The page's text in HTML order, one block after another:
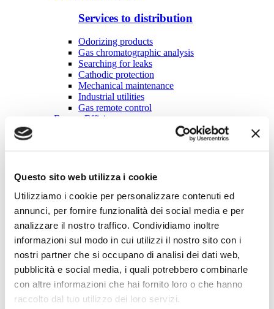
Questo sito web utilizza i cookie
Utilizziamo i cookie per personalizzare contenuti ed
annunci, per fornire funzionalità dei social media e per
analizzare il nostro traffico. Condividiamo inoltre
informazioni sul modo in cui utilizzi il nostro sito con i
nostri partner che si occupano di analisi dei dati web,
pubblicità e social media, i quali potrebbero combinarle
con altre informazioni che hai fornito loro o che hanno
raccolto dal tuo utilizzo dei loro servizi.
Services to distribution
Odorizing products
Gas chromatographic analysis
Searching for leaks
Cathodic protection
Mechanical maintenance
Industrial utilities
Gas remote control
Energy Efficiency
Facility management
Public lighting
Telecontrol
IT Utility solutions
IT Utility solutions
Water
Distribution Suite
Sale Suite
Contact Center